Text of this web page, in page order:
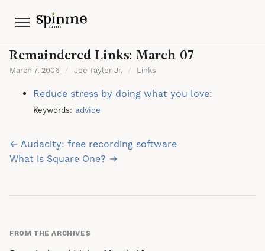
Menu
Remaindered Links: March 07
March 7, 2006 / Joe Taylor Jr. / Links
Reduce stress by doing what you love:
Keywords: advice
Post
navigation
← Audacity: free recording software
What is Square One? →
FROM THE ARCHIVES